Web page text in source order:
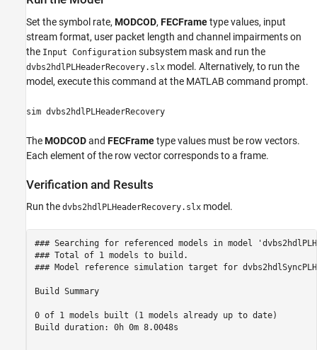
Set the symbol rate, MODCOD, FECFrametype values, input
stream format, user packet length and channel impairments on
the Input Configuration subsystem mask and run the
dvbs2hdlPLHeaderRecovery.slx model. Alternatively, to run the
model, execute this command at the MATLAB command prompt.
sim dvbs2hdlPLHeaderRecovery
TheMODCODand FECFrametype values must be row vectors.
Each element of the row vector corresponds to a frame.
Verification and Results
Run the dvbs2hdlPLHeaderRecovery.slx model.
### Searching for referenced models in model
### Total of 1 models to build.
### Model reference simulation target for
Build Summary
0 of 1 models built (1 models already up to date)
Build duration: 0h 0m 8.0048s